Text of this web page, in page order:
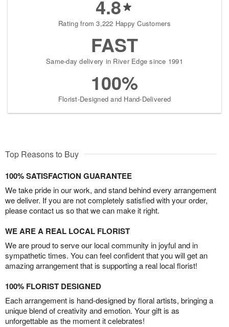
4.8
Rating from 3,222 Happy Customers
FAST
Same-day delivery in River Edge since 1991
100%
Florist-Designed and Hand-Delivered
Top Reasons to Buy
100% SATISFACTION GUARANTEE
We take pride in our work, and stand behind every arrangement
we deliver. If you are not completely satisfied with your order,
please contact us so that we can make it right.
WE ARE A REAL LOCAL FLORIST
We are proud to serve our local community in joyful and in
sympathetic times. You can feel confident that you will get an
amazing arrangement that is supporting a real local florist!
100% FLORIST DESIGNED
Each arrangement is hand-designed by floral artists, bringing a
unique blend of creativity and emotion. Your gift is as
unforgettable as the moment it celebrates!